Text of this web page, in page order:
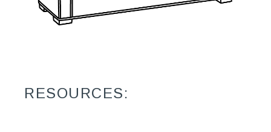
RESOURCES: